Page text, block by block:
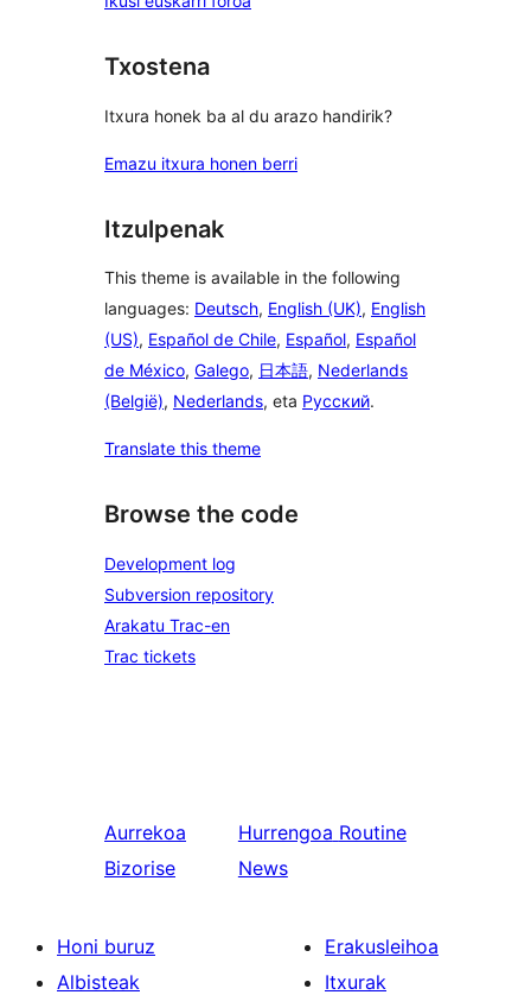
Txostena
Itxura honek ba al du arazo handirik?
Emazu itxura honen berri
Itzulpenak
This theme is available in the following
languages: Deutsch, English (UK), English
(US), Español de Chile, Español, Español
de México, Galego, 日本語, Nederlands
(België), Nederlands, eta Русский.
Translate this theme
Browse the code
Development log
Subversion repository
Arakatu Trac-en
Trac tickets
Aurrekoa
Bizorise
Hurrengoa Routine
News
Honi buruz
Albisteak
Erakusleihoa
Itxurak